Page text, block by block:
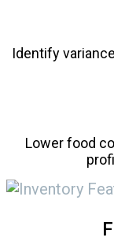
Identify
Lower food